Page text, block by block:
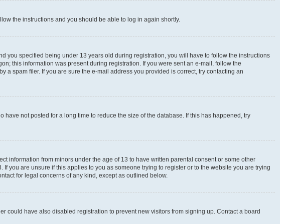
the instructions and you should be able to log in again shortly.
you specified being under 13 years old during registration, you will have to follow the instructions
this information was present during registration. If you were sent an e-mail, follow the
spam filer. If you are sure the e-mail address you provided is correct, try contacting an
not posted for a long time to reduce the size of the database. If this has happened, try
information from minors under the age of 13 to have written parental consent or some other
you are unsure if this applies to you as someone trying to register or to the website you are trying
for legal concerns of any kind, except as outlined below.
could have also disabled registration to prevent new visitors from signing up. Contact a board